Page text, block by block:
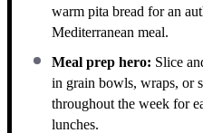
warm pita bread for an
Mediterranean meal.
Meal prep hero: Slice
in grain bowls, wraps, or
throughout the week for
lunches.